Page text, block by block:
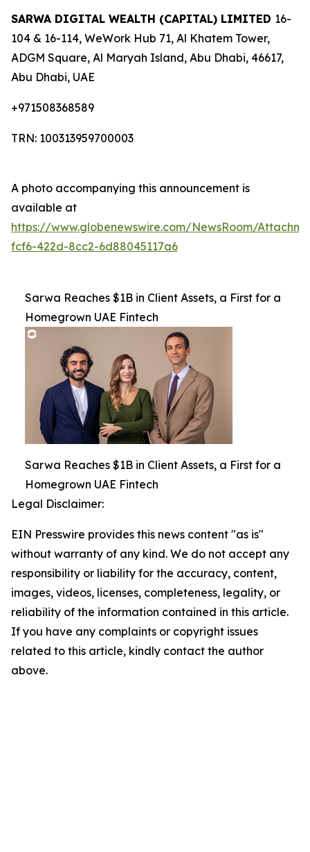
SARWA DIGITAL WEALTH (CAPITAL) LIMITED 16-
104 & 16-114, WeWork Hub 71, Al Khatem Tower,
ADGM Square, Al Maryah Island, Abu Dhabi, 46617,
Abu Dhabi, UAE
+971508368589
TRN: 100313959700003
A photo accompanying this announcement is
available at
https://www.globenewswire.com/NewsRoom/
fcf6-422d-8cc2-6d88045117a6
Sarwa Reaches $1B in Client Assets, a First for a
Homegrown UAE Fintech
Sarwa Reaches $1B in Client Assets, a First for a
Homegrown UAE Fintech
Legal Disclaimer:
EIN Presswire provides this news content "as is"
without warranty of any kind. We do not accept any
responsibility or liability for the accuracy, content,
images, videos, licenses, completeness, legality, or
reliability of the information contained in this article.
If you have any complaints or copyright issues
related to this article, kindly contact the author
above.